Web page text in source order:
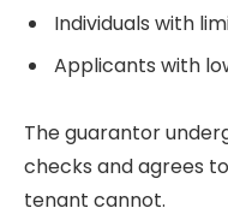
Individuals with
Applicants with
The guarantor
checks and agrees
tenant cannot.